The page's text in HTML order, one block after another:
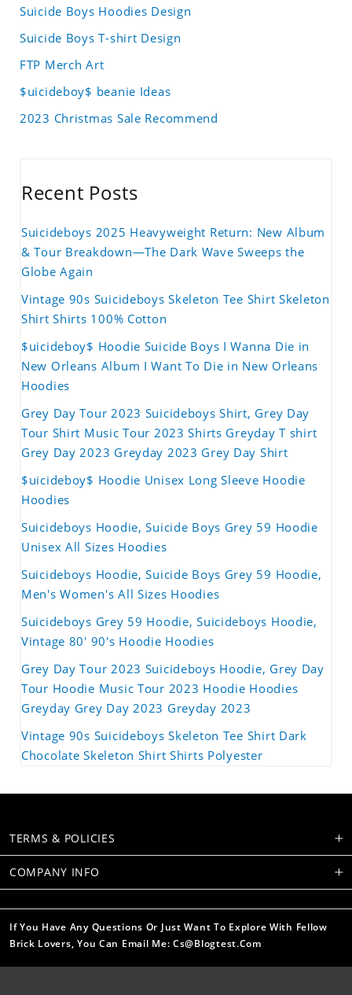
Suicide Boys Hoodies Design
Suicide Boys T-shirt Design
FTP Merch Art
$uicideboy$ beanie Ideas
2023 Christmas Sale Recommend
Recent Posts
Suicideboys 2025 Heavyweight Return: New Album
& Tour Breakdown—The Dark Wave Sweeps the
Globe Again
Vintage 90s Suicideboys Skeleton Tee Shirt Skeleton
Shirt Shirts 100% Cotton
$uicideboy$ Hoodie Suicide Boys I Wanna Die in
New Orleans Album I Want To Die in New Orleans
Hoodies
Grey Day Tour 2023 Suicideboys Shirt, Grey Day
Tour Shirt Music Tour 2023 Shirts Greyday T shirt
Grey Day 2023 Greyday 2023 Grey Day Shirt
$uicideboy$ Hoodie Unisex Long Sleeve Hoodie
Hoodies
Suicideboys Hoodie, Suicide Boys Grey 59 Hoodie
Unisex All Sizes Hoodies
Suicideboys Hoodie, Suicide Boys Grey 59 Hoodie,
Men's Women's All Sizes Hoodies
Suicideboys Grey 59 Hoodie, Suicideboys Hoodie,
Vintage 80' 90's Hoodie Hoodies
Grey Day Tour 2023 Suicideboys Hoodie, Grey Day
Tour Hoodie Music Tour 2023 Hoodie Hoodies
Greyday Grey Day 2023 Greyday 2023
Vintage 90s Suicideboys Skeleton Tee Shirt Dark
Chocolate Skeleton Shirt Shirts Polyester
TERMS & POLICIES
COMPANY INFO
If You Have Any Questions Or Just Want To Explore With Fellow
Brick Lovers, You Can Email Me: Cs@blogtest.com